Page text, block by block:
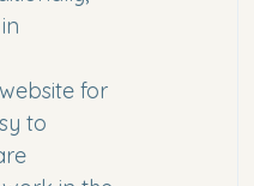
for
to